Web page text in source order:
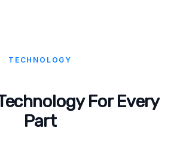
TECHNOLOGY
For Every
Part